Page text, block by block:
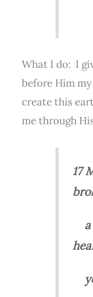
What I do: I
before Him
create this
me through
17
a